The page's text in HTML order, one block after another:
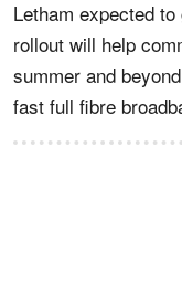
Letham expected
rollout will help
summer and
fast full fibre